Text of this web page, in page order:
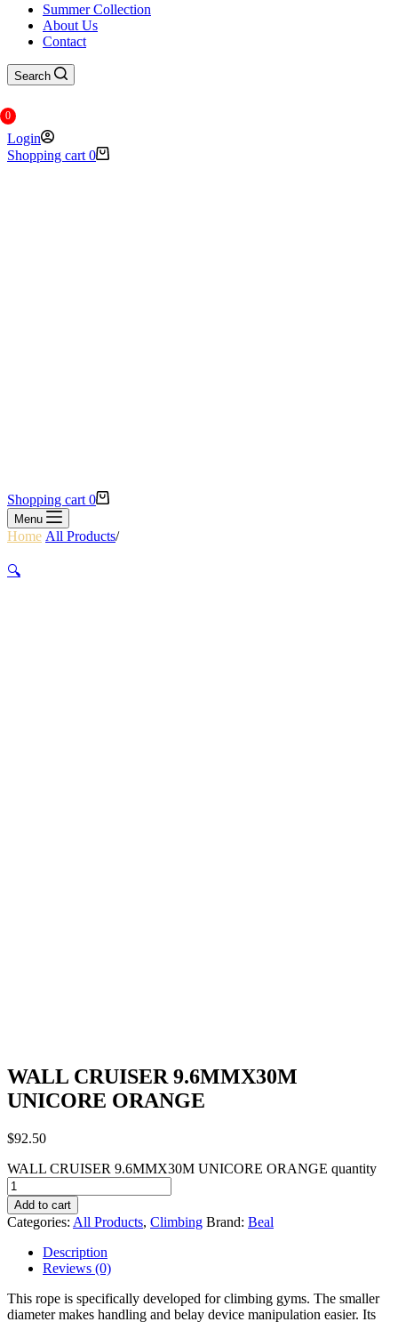
Summer Collection
About Us
Contact
Search
0
Login
Shopping cart 0
Shopping cart 0
Menu
Home All Products/WALL CRUISER 9.6MMX30M UNICORE
🔍
WALL CRUISER 9.6MMX30M
UNICORE ORANGE
$92.50
WALL CRUISER 9.6MMX30M UNICORE ORANGE quantity
Add to cart
Categories: All Products, Climbing Brand: Beal
Description
Reviews (0)
This rope is specifically developed for climbing gyms. The smaller
diameter makes handling and belay device manipulation easier. Its